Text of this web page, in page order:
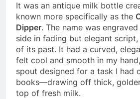
It was an antique milk bottle
known more specifically as the
Dipper. The name was
side in fading but elegant
of its past. It had a curved,
felt cool and smooth in my
spout designed for a task I had
books—drawing off thick,
top of fresh milk.